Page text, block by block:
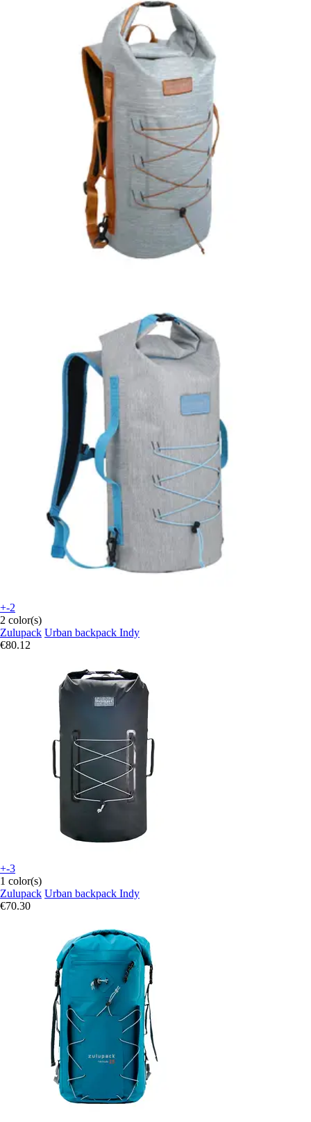
+-2
2 color(s)
Zulupack Urban backpack Indy
€80.12
+-3
1 color(s)
Zulupack Urban backpack Indy
€70.30